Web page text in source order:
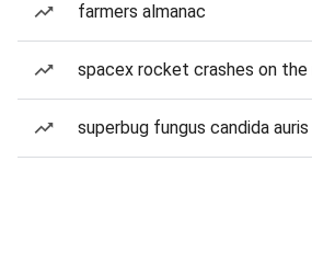
farmers almanac
spacex rocket crashes on the
superbug fungus candida auris